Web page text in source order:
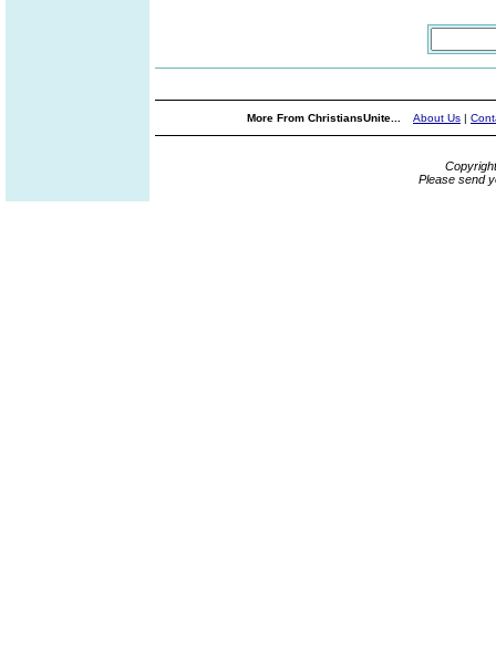
More From ChristiansUnite... About Us |
Please send